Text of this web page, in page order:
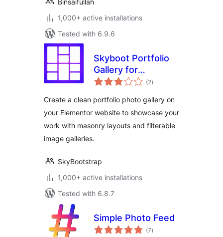
Binsaifullah
1,000+ active installations
Tested with 6.9.6
Skyboot Portfolio
Gallery for
Elementor
(2total
ratings
)
Create a clean portfolio photo gallery on
your Elementor website to showcase your
work with masonry layouts and filterable
image galleries.
SkyBootstrap
1,000+ active installations
Tested with 6.8.7
Simple Photo Feed
(7total
ratings
)